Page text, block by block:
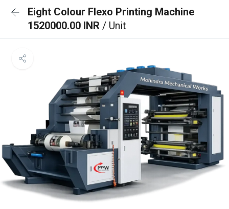
Eight Colour Flexo Printing Machine
1520000.00 INR / Unit